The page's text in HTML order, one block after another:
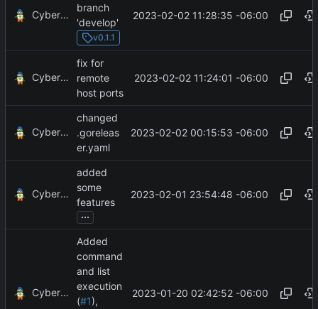
CyberShell
branch
'develop'
v0.1.1
2023-02-02 11:28:35 -06:00
CyberShell
fix for
remote
host ports
2023-02-02 11:24:01 -06:00
CyberShell
changed
.goreleas
er.yaml
2023-02-02 00:15:53 -06:00
CyberShell
added
some
features
...
2023-02-01 23:54:48 -06:00
CyberShell
Added
command
and list
execution
(#1),
2023-01-20 02:42:52 -06:00